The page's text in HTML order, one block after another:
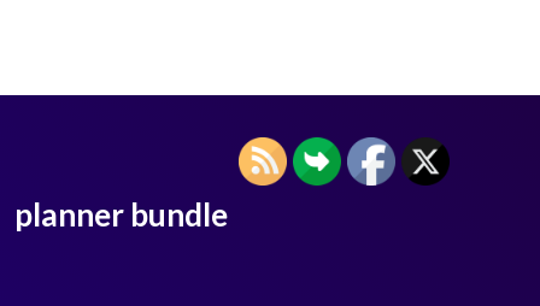
planner bundle